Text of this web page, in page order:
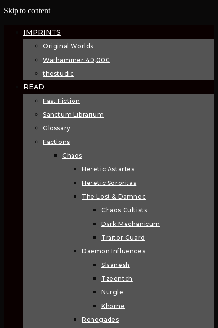
Skip to content
IMPRINTS
Original Worlds
Warhammer 40,000
thestudio
READ
Fast Fiction
Sanctum Librarium
Glossary
Factions
Chaos
Heretic Astartes
Heretic Sororitas
The Lost & Damned
Chaos Cultists
Dark Mechanicum
Traitor Guard
Daemon Influences
Slaanesh
Tzeentch
Nurgle
Khorne
Renegades